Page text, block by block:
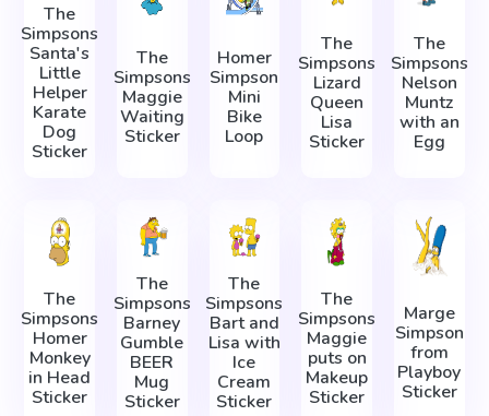
The
Simpsons
Santa's
Little
Helper
Karate
Dog
Sticker
The
Simpsons
Maggie
Waiting
Sticker
Homer
Simpson
Mini
Bike
Loop
The
Simpsons
Lizard
Queen
Lisa
Sticker
The
Simpsons
Nelson
Muntz
with an
Egg
The
Simpsons
Homer
Monkey
in Head
Sticker
The
Simpsons
Barney
Gumble
BEER
Mug
Sticker
The
Simpsons
Bart and
Lisa with
Ice
Cream
Sticker
The
Simpsons
Maggie
puts on
Makeup
Sticker
Marge
Simpson
from
Playboy
Sticker